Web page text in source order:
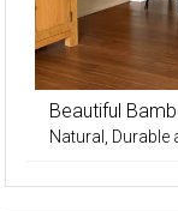
Beautiful
Natural, Durable